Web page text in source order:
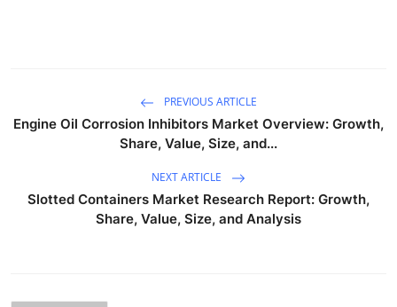
PREVIOUS ARTICLE
Engine Oil Corrosion Inhibitors Market Overview: Growth,
Share, Value, Size, and...
NEXT ARTICLE
Slotted Containers Market Research Report: Growth,
Share, Value, Size, and Analysis